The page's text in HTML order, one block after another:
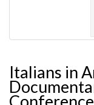
Italians in